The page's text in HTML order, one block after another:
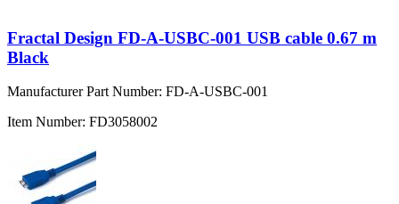
Fractal Design FD-A-USBC-001 USB cable 0.67 m
Black
Manufacturer Part Number: FD-A-USBC-001
Item Number: FD3058002